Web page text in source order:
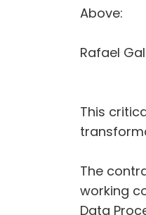
Above:
Rafael
This
The
working
Data